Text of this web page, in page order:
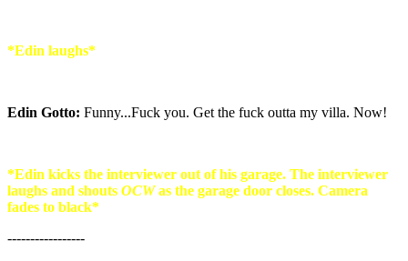
*Edin laughs*
Edin Gotto: Funny...Fuck you. Get the fuck outta my villa. Now!
*Edin kicks the interviewer out of his garage. The interviewer
laughs and shouts OCWas the garage door closes. Camera
fades to black*
-----------------